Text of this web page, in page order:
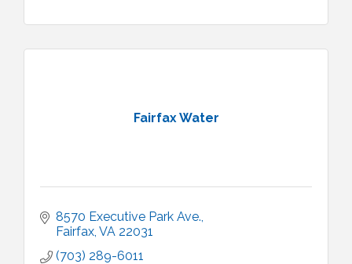
Fairfax Water
8570 Executive Park Ave.
Fairfax VA 22031
(703) 289-6011